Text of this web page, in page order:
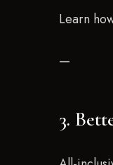
Learn
—
3.